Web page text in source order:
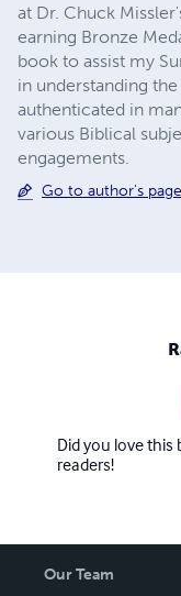
at Dr. Chuck
earning Bronze
book to assist my
in understanding
authenticated in
various Biblical
engagements.
Go to author's page
Did you love this
readers!
Our Team